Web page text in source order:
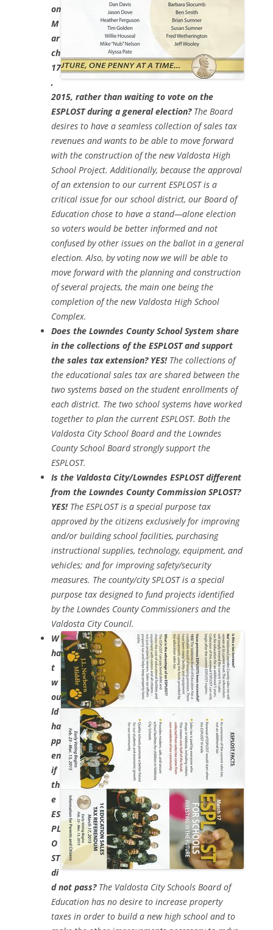
on
M
ar
ch
17
,
2015, rather than waiting to vote on the
ESPLOST during a general election? The Board
desires to have a seamless collection of sales tax
revenues and wants to be able to move forward
with the construction of the new Valdosta High
School Project. Additionally, because the approval
of an extension to our current ESPLOST is a
critical issue for our school district, our Board of
Education chose to have a stand—alone election
so voters would be better informed and not
confused by other issues on the ballot in a general
election. Also, by voting now we will be able to
move forward with the planning and construction
of several projects, the main one being the
completion of the new Valdosta High School
Complex.
Does the Lowndes County School System share
in the collections of the ESPLOST and support
the sales tax extension? YES! The collections of
the educational sales tax are shared between the
two systems based on the student enrollments of
each district. The two school systems have worked
together to plan the current ESPLOST. Both the
Valdosta City School Board and the Lowndes
County School Board strongly support the
ESPLOST.
Is the Valdosta City/Lowndes ESPLOST different
from the Lowndes County Commission SPLOST?
YES! The ESPLOST is a special purpose tax
approved by the citizens exclusively for improving
and/or building school facilities, purchasing
instructional supplies, technology, equipment, and
vehicles; and for improving safety/security
measures. The county/city SPLOST is a special
purpose tax designed to fund projects identified
by the Lowndes County Commissioners and the
Valdosta City Council.
W
ha
t
w
ou
ld
ha
pp
en
if
th
e
ES
PL
O
ST
di
d not pass? The Valdosta City Schools Board of
Education has no desire to increase property
taxes in order to build a new high school and to